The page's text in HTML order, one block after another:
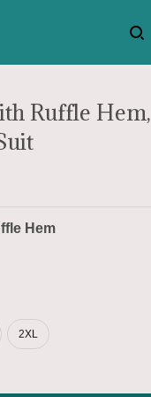
Ruffle Hem,
Hem
2XL